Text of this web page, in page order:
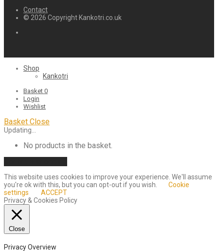
Contact
© 2026 Copyright Kankotri.co.uk
Shop
Kankotri
Basket 0
Login
Wishlist
Basket Close
Updating…
No products in the basket.
This website uses cookies to improve your experience. We'll assume
you're ok with this, but you can opt-out if you wish.
Cookie
settings
ACCEPT
Privacy & Cookies Policy
Close
Privacy Overview